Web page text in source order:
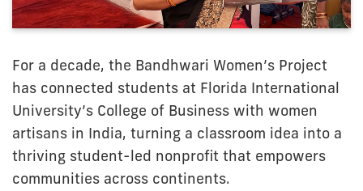
For a decade, the Bandhwari Women’s Project
has connected students at Florida International
University’s College of Business with women
artisans in India, turning a classroom idea into a
thriving student-led nonprofit that empowers
communities across continents.